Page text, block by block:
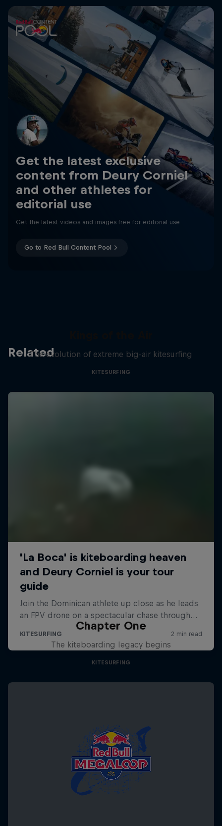
Get the latest exclusive
content from Deury Corniel
and other athletes for
editorial use
Get the latest videos and images free for editorial use
Go to Red Bull Content Pool
Related
The evolution of extreme big-air kitesurfing
KITESURFING
Chapter One
The kiteboarding legacy begins
KITESURFING